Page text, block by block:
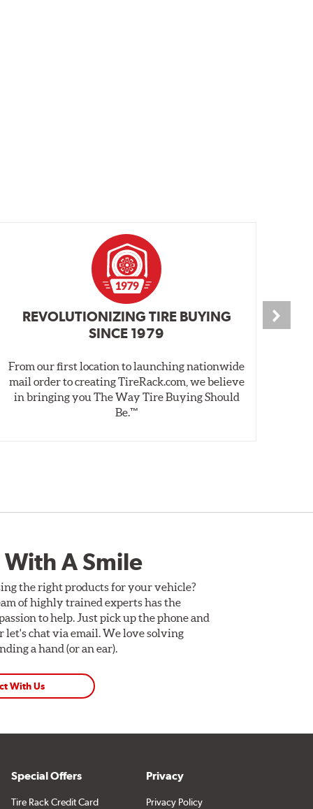
REVOLUTIONIZING TIRE BUYING
SINCE 1979
From our first location to launching nationwide
mail order to creating TireRack.com, we believe
in bringing you The Way Tire Buying Should
Be.™
A Smile
the right products for your vehicle?
of highly trained experts has the
to help. Just pick up the phone and
let's chat via email. We love solving
a hand (or an ear).
With Us
Special Offers
Tire Rack Credit Card
Privacy
Privacy Policy